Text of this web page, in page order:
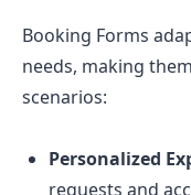
Booking Forms
needs, making
scenarios:
Personalized
requests and